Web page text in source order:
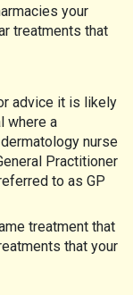
your
treatments that
advice it is likely
where a
nurse
Practitioner
to as GP
treatment that
that your